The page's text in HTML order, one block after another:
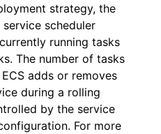
strategy, the
service scheduler
running tasks
The number of tasks
adds or removes
during a rolling
by the service
For more